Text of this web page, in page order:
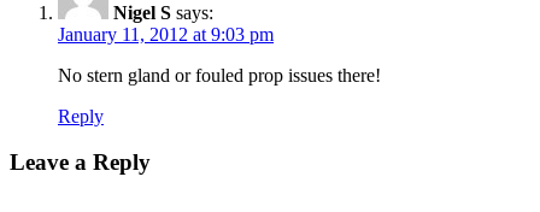
Nigel S says:
January 11, 2012 at 9:03 pm
No stern gland or fouled prop issues there!
Reply
Leave a Reply